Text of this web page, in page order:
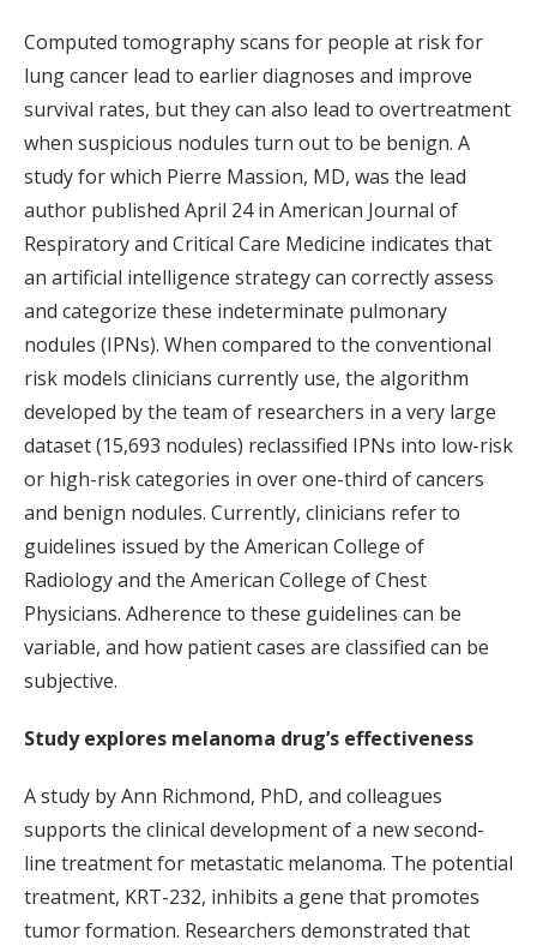
Computed tomography scans for people at risk for
lung cancer lead to earlier diagnoses and improve
survival rates, but they can also lead to overtreatment
when suspicious nodules turn out to be benign. A
study for which Pierre Massion, MD, was the lead
author published April 24 in American Journal of
Respiratory and Critical Care Medicine indicates that
an artificial intelligence strategy can correctly assess
and categorize these indeterminate pulmonary
nodules (IPNs). When compared to the conventional
risk models clinicians currently use, the algorithm
developed by the team of researchers in a very large
dataset (15,693 nodules) reclassified IPNs into low-risk
or high-risk categories in over one-third of cancers
and benign nodules. Currently, clinicians refer to
guidelines issued by the American College of
Radiology and the American College of Chest
Physicians. Adherence to these guidelines can be
variable, and how patient cases are classified can be
subjective.
Study explores melanoma drug’s effectiveness
A study by Ann Richmond, PhD, and colleagues
supports the clinical development of a new second-
line treatment for metastatic melanoma. The potential
treatment, KRT-232, inhibits a gene that promotes
tumor formation. Researchers demonstrated that